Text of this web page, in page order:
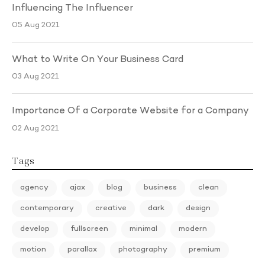
Influencing The Influencer
05 Aug 2021
What to Write On Your Business Card
03 Aug 2021
Importance Of a Corporate Website for a Company
02 Aug 2021
Tags
agency ajax blog business clean
contemporary creative dark design
develop fullscreen minimal modern
motion parallax photography premium